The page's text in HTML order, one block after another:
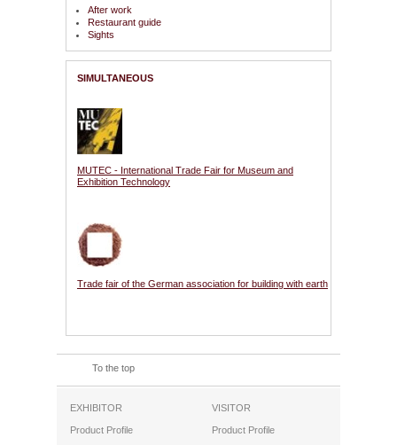
After work
Restaurant guide
Sights
SIMULTANEOUS
MUTEC - International Trade Fair for Museum and
Exhibition Technology
Trade fair of the German association for building with earth
To the top
EXHIBITOR
Product Profile
VISITOR
Product Profile